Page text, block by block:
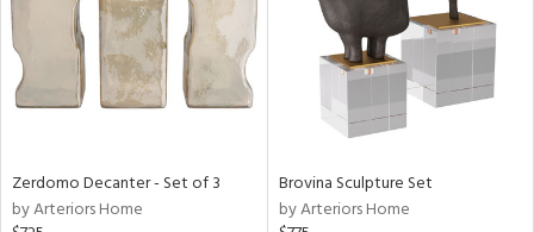
Zerdomo Decanter - Set of 3
by Arteriors Home
Brovina Sculpture Set
by Arteriors Home